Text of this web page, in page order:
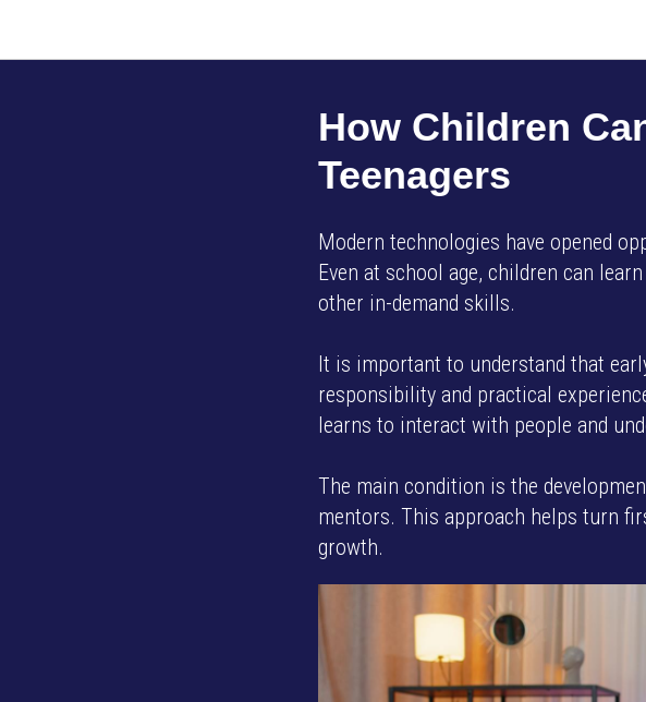
How Children
Teenagers
Modern technologies have opened
Even at school age, children can
other in-demand skills.
It is important to understand that
responsibility and practical
learns to interact with people and
The main condition is the
mentors. This approach helps turn
growth.